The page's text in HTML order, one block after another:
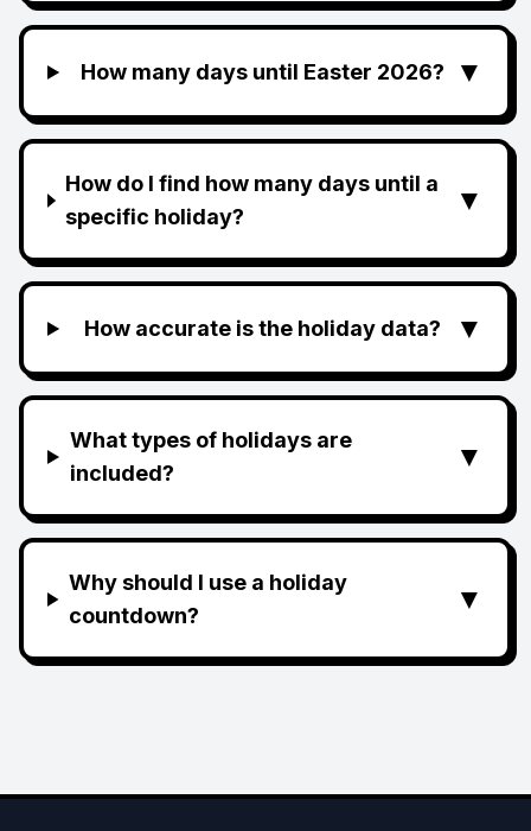
How many days until Easter 2026? ▼
How do I find how many days until a
specific holiday?
▼
How accurate is the holiday data? ▼
What types of holidays are
included?
▼
Why should I use a holiday
countdown?
▼